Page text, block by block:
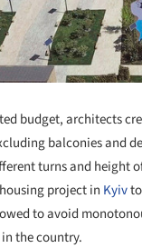
budget, architects
balconies and
turns and height
project in Kyiv
to avoid
the country.